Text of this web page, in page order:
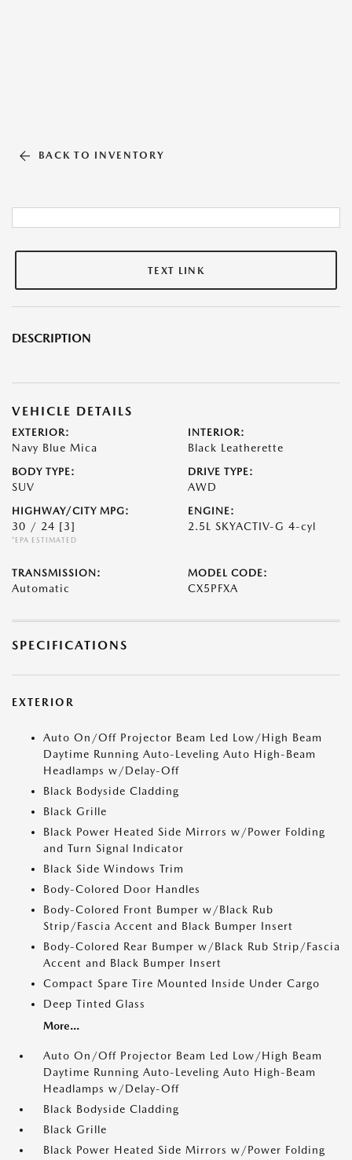
BACK TO INVENTORY
TEXT LINK
DESCRIPTION
VEHICLE DETAILS
EXTERIOR:
Navy Blue Mica
INTERIOR:
Black Leatherette
BODY TYPE:
SUV
DRIVE TYPE:
AWD
HIGHWAY/CITY MPG:
30 / 24 [3]
*EPA ESTIMATED
ENGINE:
2.5L SKYACTIV-G 4-cyl
TRANSMISSION:
Automatic
MODEL CODE:
CX5PFXA
SPECIFICATIONS
EXTERIOR
Auto On/Off Projector Beam Led Low/High Beam
Daytime Running Auto-Leveling Auto High-Beam
Headlamps w/Delay-Off
Black Bodyside Cladding
Black Grille
Black Power Heated Side Mirrors w/Power Folding
and Turn Signal Indicator
Black Side Windows Trim
Body-Colored Door Handles
Body-Colored Front Bumper w/Black Rub
Strip/Fascia Accent and Black Bumper Insert
Body-Colored Rear Bumper w/Black Rub Strip/Fascia
Accent and Black Bumper Insert
Compact Spare Tire Mounted Inside Under Cargo
Deep Tinted Glass
More...
Auto On/Off Projector Beam Led Low/High Beam
Daytime Running Auto-Leveling Auto High-Beam
Headlamps w/Delay-Off
Black Bodyside Cladding
Black Grille
Black Power Heated Side Mirrors w/Power Folding